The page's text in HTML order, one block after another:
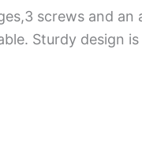
screws and
Sturdy design